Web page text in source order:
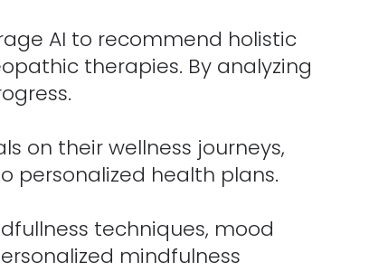
AI to recommend holistic
therapies. By analyzing
on their wellness journeys,
personalized health plans.
techniques, mood
mindfulness